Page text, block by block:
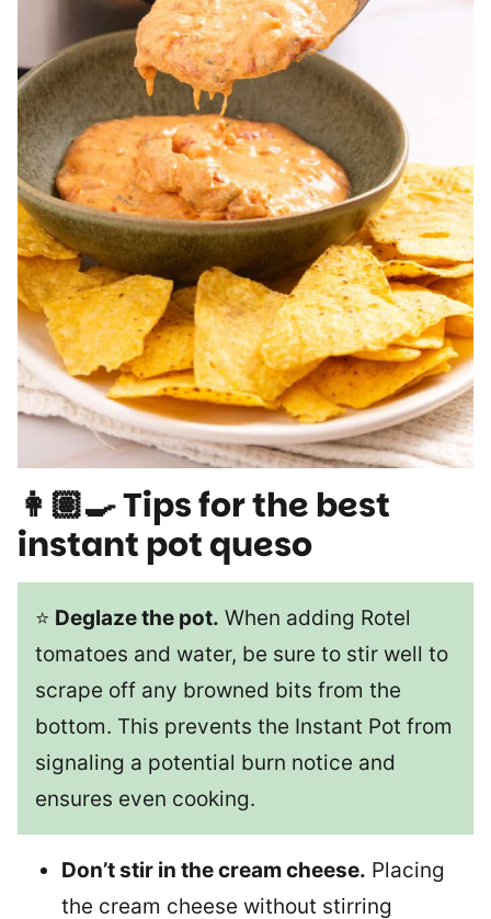
👩🏽‍🍳 Tips for the best
instant pot queso
⭐ Deglaze the pot. When adding Rotel
tomatoes and water, be sure to stir well to
scrape off any browned bits from the
bottom. This prevents the Instant Pot from
signaling a potential burn notice and
ensures even cooking.
Don’t stir in the cream cheese. Placing
the cream cheese without stirring